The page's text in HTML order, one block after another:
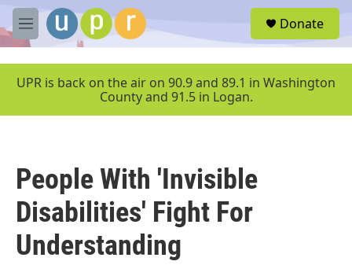
Skip to main content
M
e
u
Donate
UPR is back on the air on 90.9 and 89.1 in Washington
County and 91.5 in Logan.
People With 'Invisible
Disabilities' Fight For
Understanding